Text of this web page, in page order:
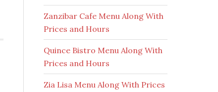
Zanzibar Cafe Menu Along With
Prices and Hours
Quince Bistro Menu Along With
Prices and Hours
Zia Lisa Menu Along With Prices